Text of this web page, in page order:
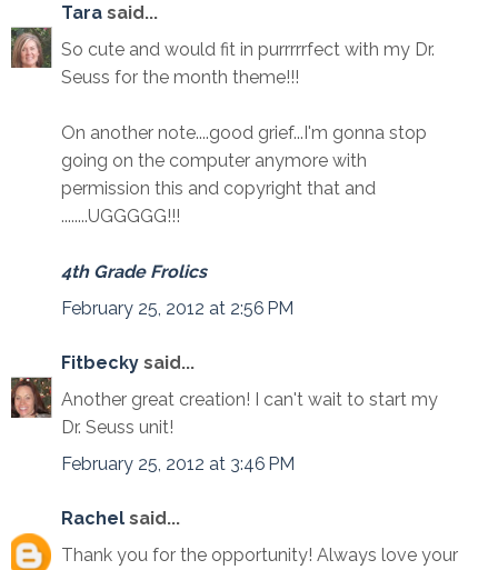
Tara said...
So cute and would fit in purrrrrfect with my Dr.
Seuss for the month theme!!!
On another note....good grief...I'm gonna stop
going on the computer anymore with
permission this and copyright that and
........UGGGGG!!!
4th Grade Frolics
February 25, 2012 at 2:56 PM
Fitbecky said...
Another great creation! I can't wait to start my
Dr. Seuss unit!
February 25, 2012 at 3:46 PM
Rachel said...
Thank you for the opportunity! Always love your